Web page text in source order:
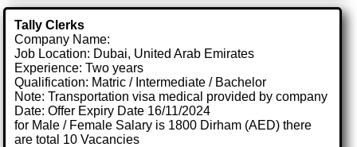
Tally Clerks
Company Name:
Job Location: Dubai, United Arab Emirates
Experience: Two years
Qualification: Matric / Intermediate / Bachelor
Note: Transportation visa medical provided by company
Date: Offer Expiry Date 16/11/2024
for Male / Female Salary is 1800 Dirham (AED) there
are total 10 Vacancies